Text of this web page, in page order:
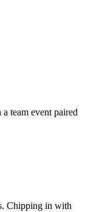
team event paired
Chipping in with